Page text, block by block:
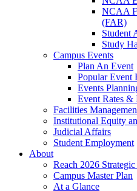
NCAA
(FAR)
Student
Study
Campus Events
Plan An Event
Popular Event
Events
Event Rates &
Facilities
Institutional Equity
Judicial Affairs
Student Employment
About
Reach 2026 Strategic
Campus Master Plan
At a Glance